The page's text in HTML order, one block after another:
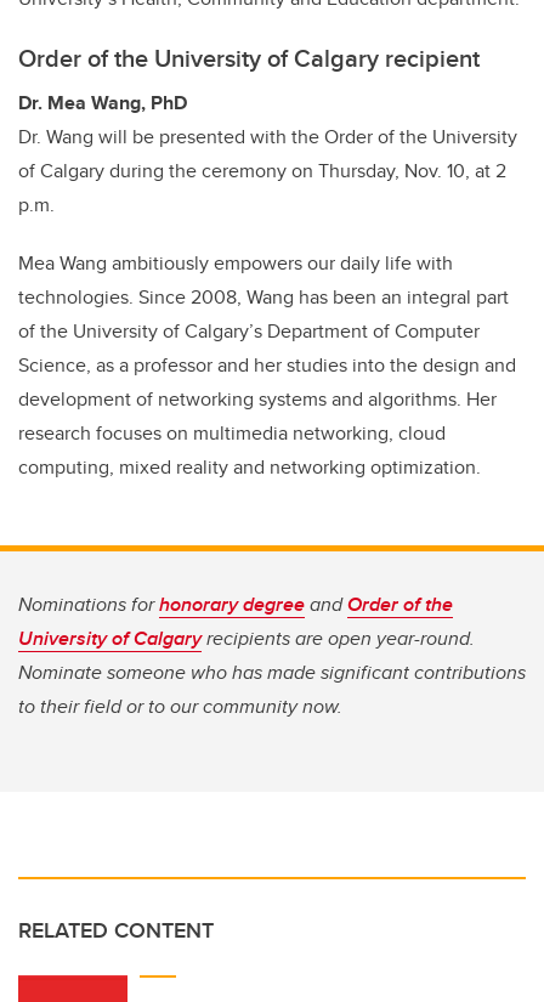
Order of the University of Calgary recipient
Dr. Mea Wang, PhD
Dr. Wang will be presented with the Order of the University
of Calgary during the ceremony on Thursday, Nov. 10, at 2
p.m.
Mea Wang ambitiously empowers our daily life with
technologies. Since 2008, Wang has been an integral part
of the University of Calgary’s Department of Computer
Science, as a professor and her studies into the design and
development of networking systems and algorithms. Her
research focuses on multimedia networking, cloud
computing, mixed reality and networking optimization.
Nominations forhonorary degreeandOrder of the
University of Calgaryrecipients are open year-round.
Nominate someone who has made significant contributions
to their field or to our community now.
RELATED CONTENT